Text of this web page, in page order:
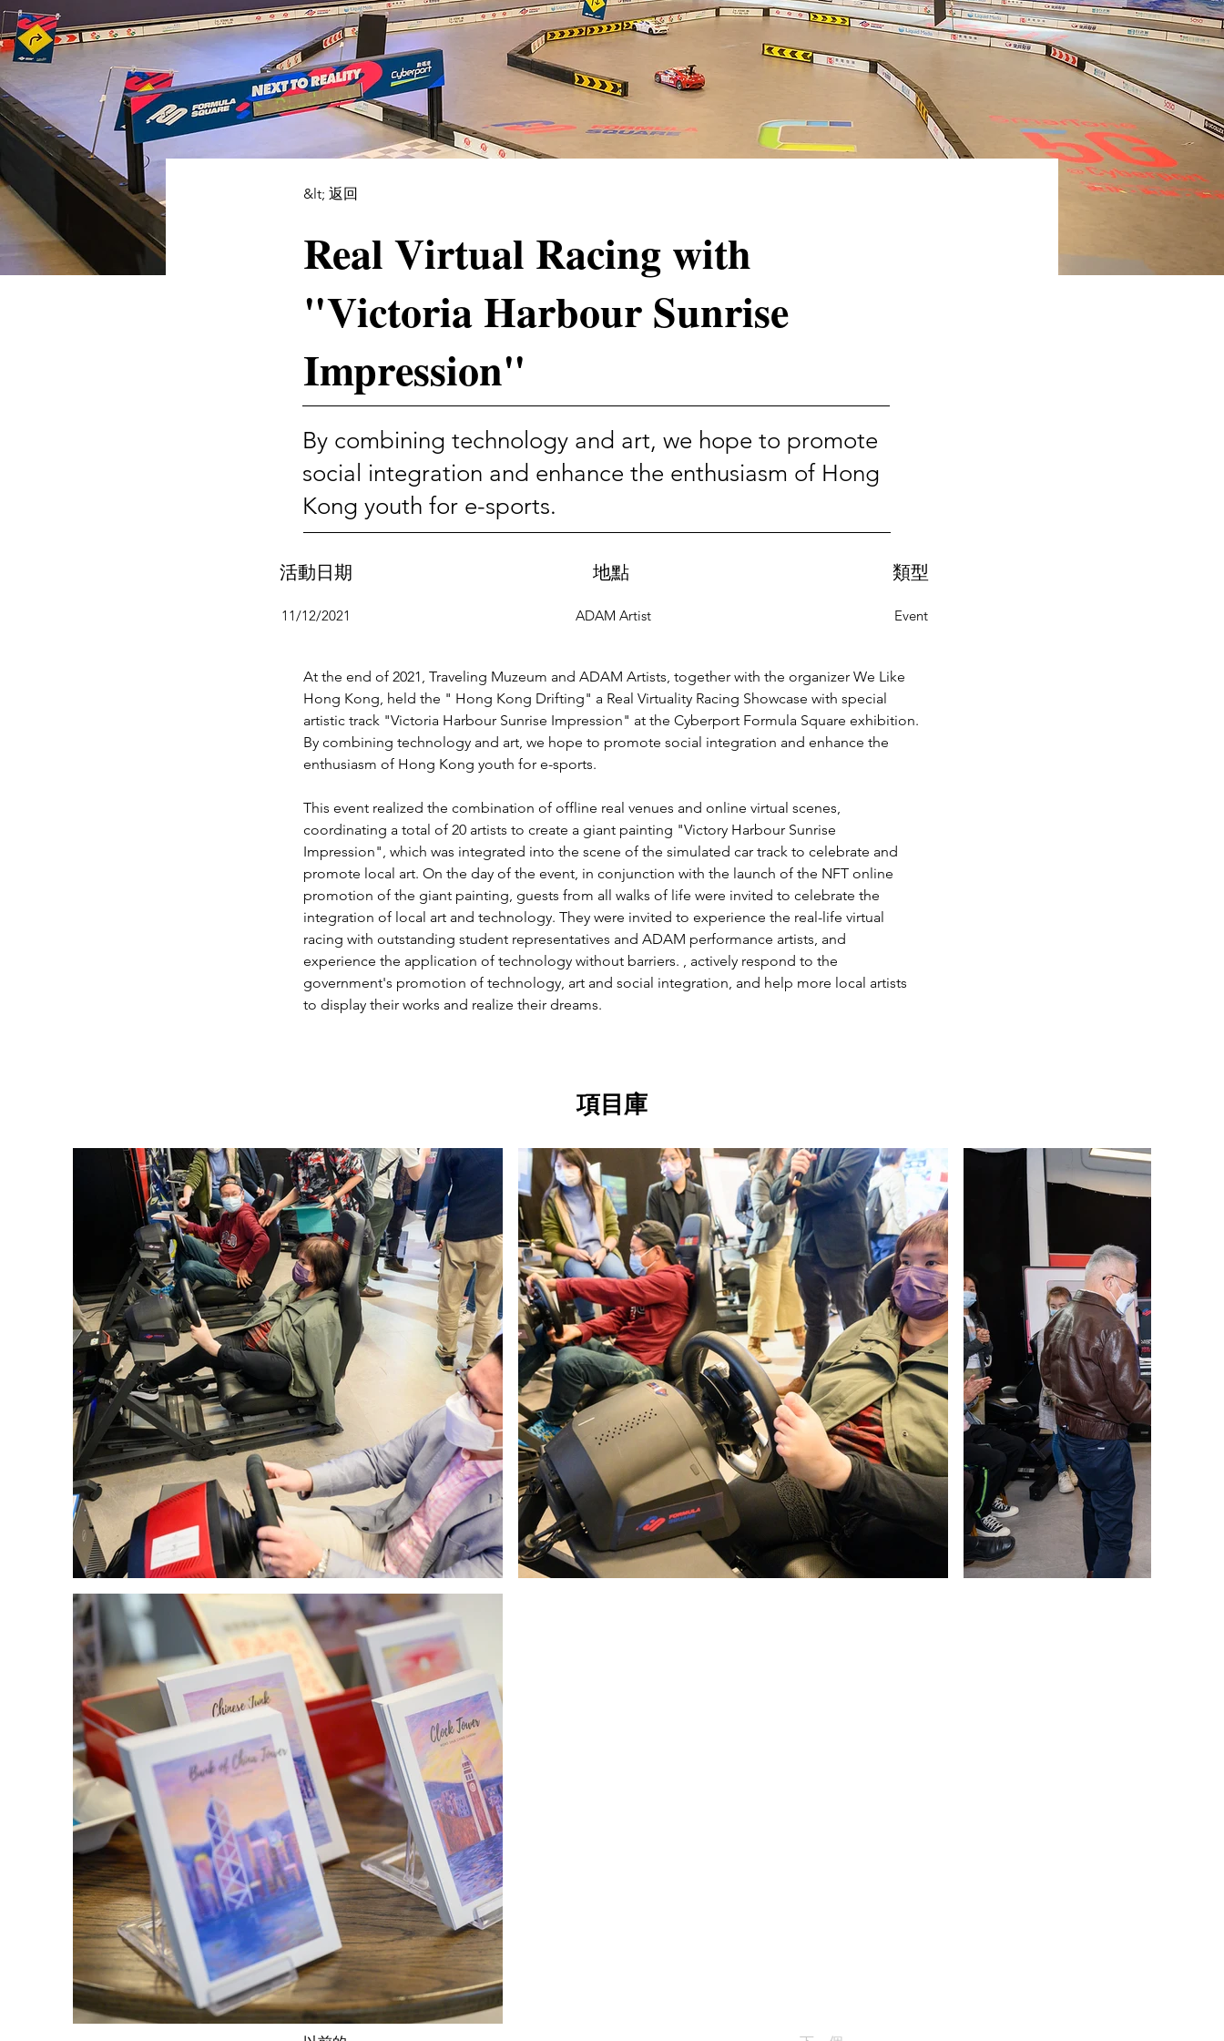
&lt; 返回
Real Virtual Racing with
"Victoria Harbour Sunrise
Impression"
By combining technology and art, we hope to promote
social integration and enhance the enthusiasm of Hong
Kong youth for e-sports.
活動日期
11/12/2021
地點
ADAM Artist
類型
Event
At the end of 2021, Traveling Muzeum and ADAM Artists, together with the organizer We Like
Hong Kong, held the " Hong Kong Drifting" a Real Virtuality Racing Showcase with special
artistic track "Victoria Harbour Sunrise Impression" at the Cyberport Formula Square exhibition.
By combining technology and art, we hope to promote social integration and enhance the
enthusiasm of Hong Kong youth for e-sports.
This event realized the combination of offline real venues and online virtual scenes,
coordinating a total of 20 artists to create a giant painting "Victory Harbour Sunrise
Impression", which was integrated into the scene of the simulated car track to celebrate and
promote local art. On the day of the event, in conjunction with the launch of the NFT online
promotion of the giant painting, guests from all walks of life were invited to celebrate the
integration of local art and technology. They were invited to experience the real-life virtual
racing with outstanding student representatives and ADAM performance artists, and
experience the application of technology without barriers. , actively respond to the
government's promotion of technology, art and social integration, and help more local artists
to display their works and realize their dreams.
項目庫